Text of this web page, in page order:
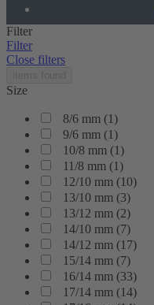
Filter
Filter
Close filters
Size
8/6 mm (1)
9/6 mm (1)
10/8 mm (1)
11/8 mm (1)
12/10 mm (10)
13/10 mm (3)
13/12 mm (2)
14/10 mm (7)
14/12 mm (17)
15/14 mm (7)
16/14 mm (33)
17/14 mm (14)